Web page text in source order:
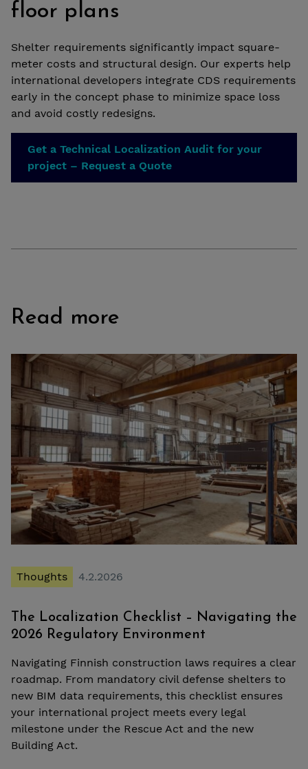
floor plans
Shelter requirements significantly impact square-
meter costs and structural design. Our experts help
international developers integrate CDS requirements
early in the concept phase to minimize space loss
and avoid costly redesigns.
Get a Technical Localization Audit for your
project – Request a Quote
Read more
Thoughts 4.2.2026
The Localization Checklist – Navigating the
2026 Regulatory Environment
Navigating Finnish construction laws requires a clear
roadmap. From mandatory civil defense shelters to
new BIM data requirements, this checklist ensures
your international project meets every legal
milestone under the Rescue Act and the new
Building Act.